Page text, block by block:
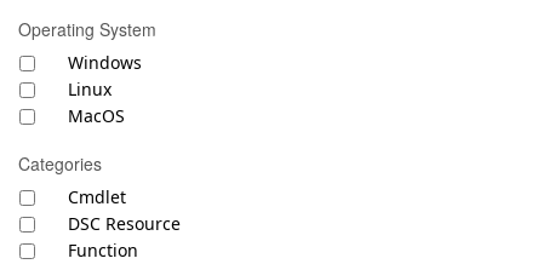
Operating System
Windows
Linux
MacOS
Categories
Cmdlet
DSC Resource
Function